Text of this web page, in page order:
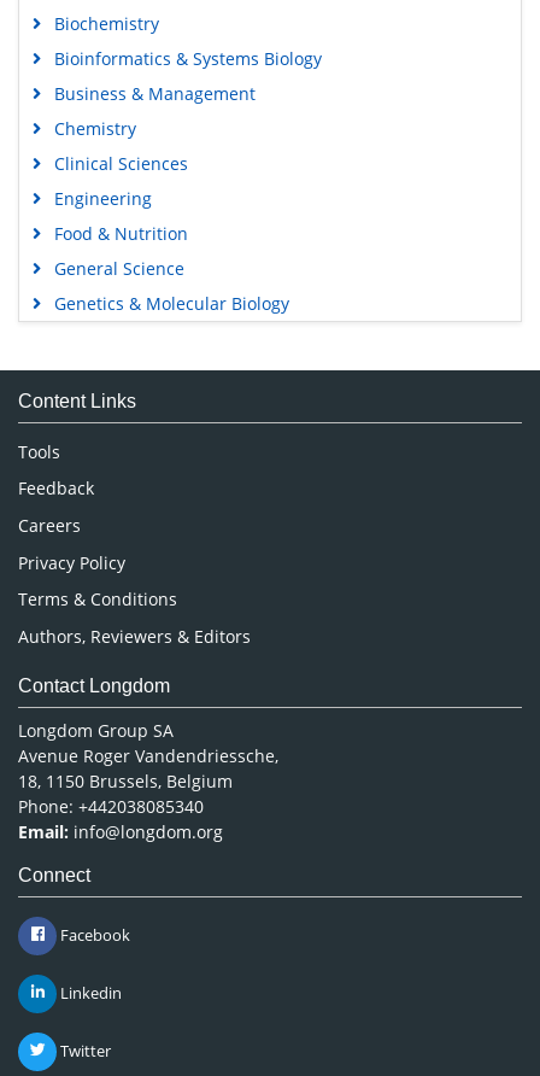
Biochemistry
Bioinformatics & Systems Biology
Business & Management
Chemistry
Clinical Sciences
Engineering
Food & Nutrition
General Science
Genetics & Molecular Biology
Medical Sciences
Neuroscience & Psychology
Nursing & Health Care
Pharmaceutical Sciences
Content Links
Tools
Feedback
Careers
Privacy Policy
Terms & Conditions
Authors, Reviewers & Editors
Contact Longdom
Longdom Group SA
Avenue Roger Vandendriessche,
18, 1150 Brussels, Belgium
Phone: +442038085340
Email: info@longdom.org
Connect
Facebook
Linkedin
Twitter